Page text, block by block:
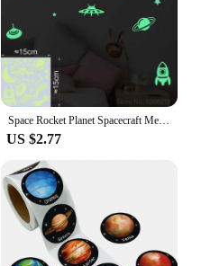
Space Rocket Planet Spacecraft Meteor Moon Stars the Universe Glow Stickers Wall Ceiling Fridge Car Decor Astronomy Vinyl Decal
US $2.77